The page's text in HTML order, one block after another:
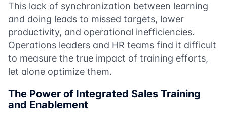
This lack of synchronization between learning
and doing leads to missed targets, lower
productivity, and operational inefficiencies.
Operations leaders and HR teams find it difficult
to measure the true impact of training efforts,
let alone optimize them.
The Power of Integrated Sales Training
and Enablement